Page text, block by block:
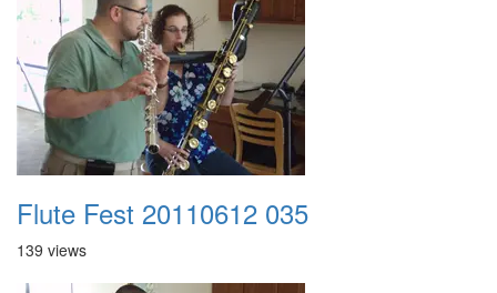
Flute Fest 20110612 035
139 views